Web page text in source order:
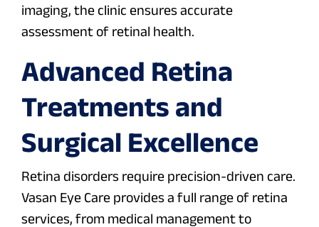
imaging, the clinic ensures accurate
assessment of retinal health.
Advanced Retina
Treatments and
Surgical Excellence
Retina disorders require precision-driven care.
Vasan Eye Care provides a full range of retina
services, from medical management to